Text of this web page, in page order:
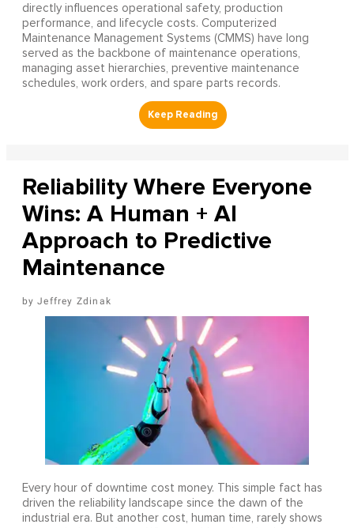
directly influences operational safety, production
performance, and lifecycle costs. Computerized
Maintenance Management Systems (CMMS) have long
served as the backbone of maintenance operations,
managing asset hierarchies, preventive maintenance
schedules, work orders, and spare parts records.
Reliability Where Everyone
Wins: A Human + AI
Approach to Predictive
Maintenance
Jeffrey Zdinak
Every hour of downtime cost money. This simple fact has
driven the reliability landscape since the dawn of the
industrial era. But another cost, human time, rarely shows